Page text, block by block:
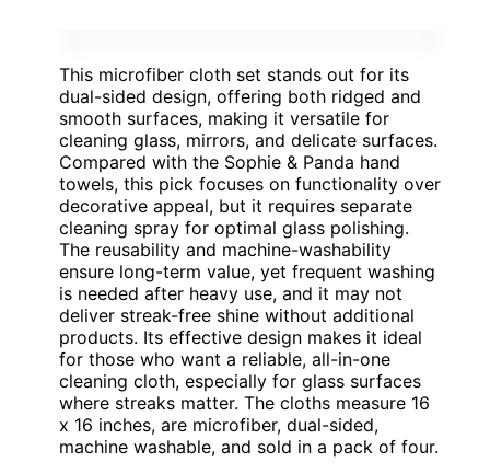
This microfiber cloth set stands out for its
dual-sided design, offering both ridged and
smooth surfaces, making it versatile for
cleaning glass, mirrors, and delicate surfaces.
Compared with the Sophie & Panda hand
towels, this pick focuses on functionality over
decorative appeal, but it requires separate
cleaning spray for optimal glass polishing.
The reusability and machine-washability
ensure long-term value, yet frequent washing
is needed after heavy use, and it may not
deliver streak-free shine without additional
products. Its effective design makes it ideal
for those who want a reliable, all-in-one
cleaning cloth, especially for glass surfaces
where streaks matter. The cloths measure 16
x 16 inches, are microfiber, dual-sided,
machine washable, and sold in a pack of four.